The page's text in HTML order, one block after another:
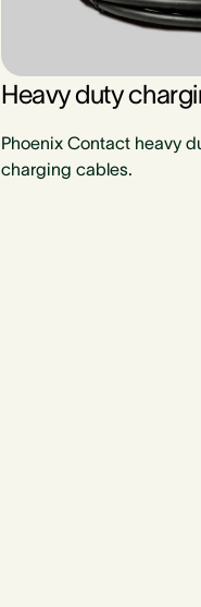
Heavy duty
Phoenix Contact heavy
charging cables.